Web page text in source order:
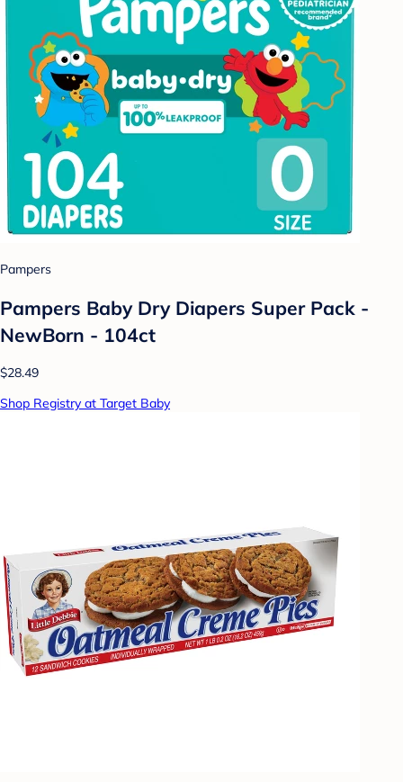
Pampers
Pampers Baby Dry Diapers Super Pack -
NewBorn - 104ct
$28.49
Shop Registry at Target Baby